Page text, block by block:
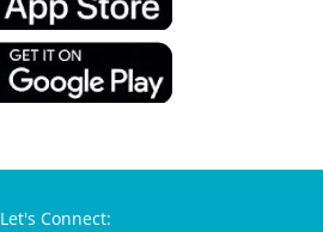
Let's Connect: